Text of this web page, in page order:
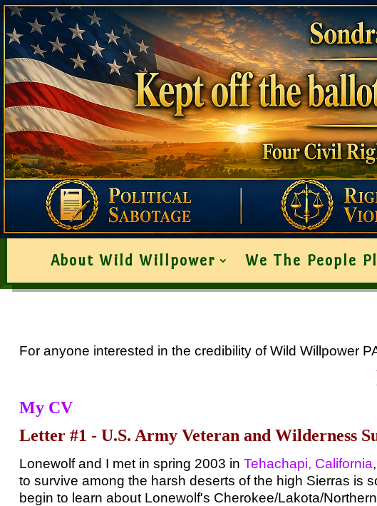
About Wild Willpower We The People
For anyone interested in the credibility of Wild Willpower
My CV
Letter #1 - U.S. Army Veteran and Wilderness
Lonewolf and I met in spring 2003 in Tehachapi, California
to survive among the harsh deserts of the high Sierras is
begin to learn about Lonewolf's Cherokee/Lakota/